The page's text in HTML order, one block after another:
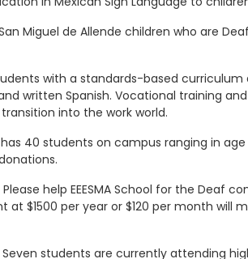
Miguel de Allende children who are
with a standards-based
written Spanish. Vocational training
into the work world.
40 students on campus ranging in
help EEESMA School for the Deaf
at $1500 per year or $120 per month will
students are currently attending